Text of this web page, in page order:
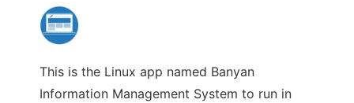
This is the Linux app named Banyan
Information Management System to run in